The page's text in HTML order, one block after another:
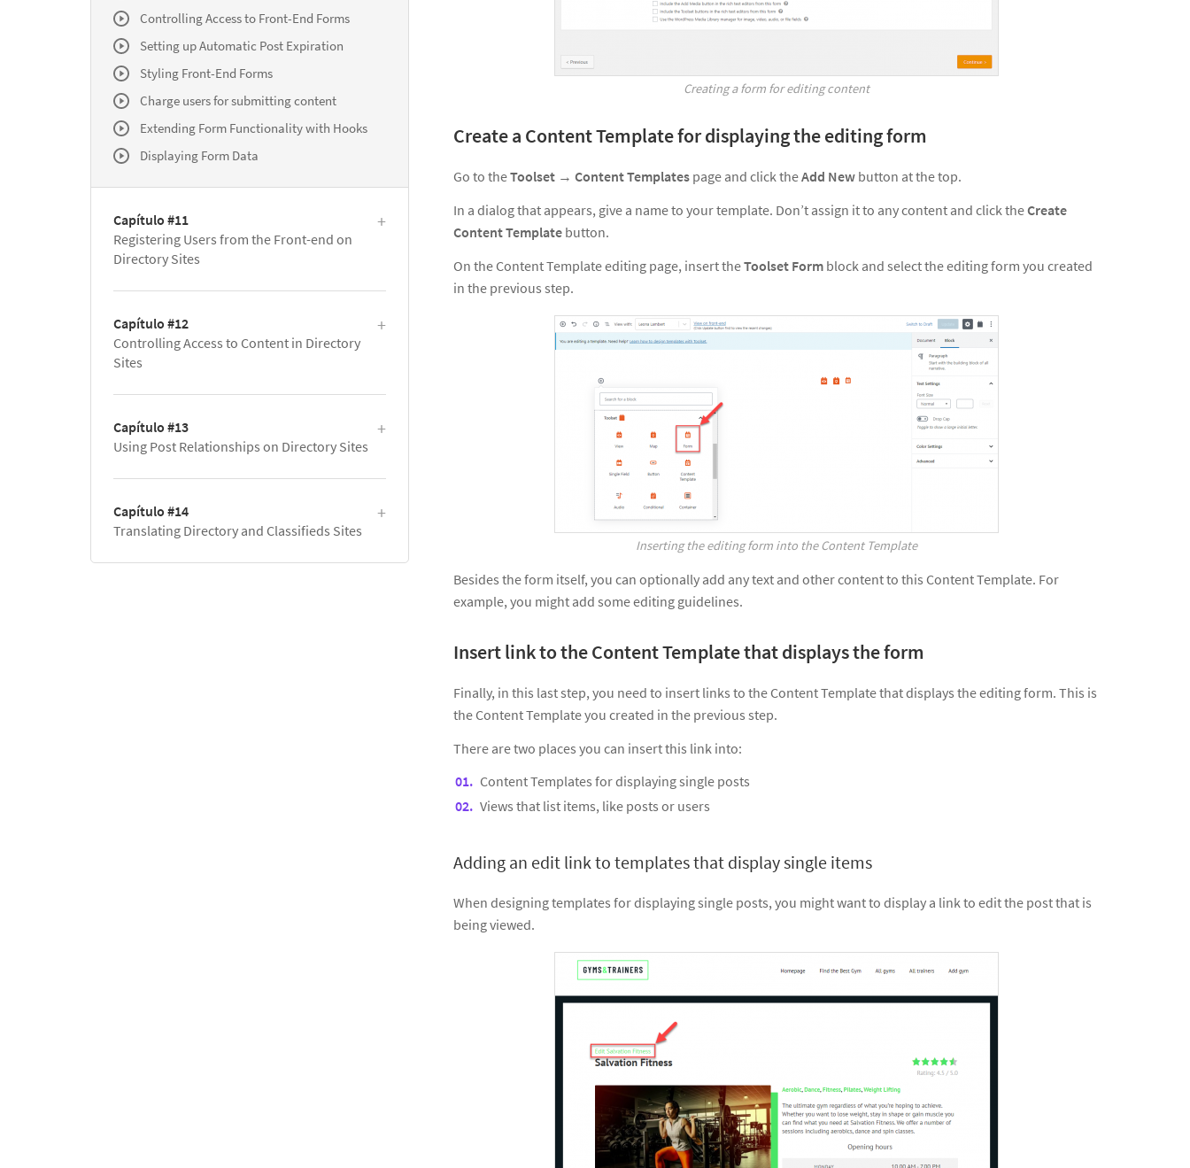
Creating a form for editing content
Create a Content Template for displaying the editing form
Go to theToolset → Content Templates page and click theAdd New button at the top.
In a dialog that appears, give a name to your template. Don’t assign it to any content and click theCreate
Content Template button.
On the Content Template editing page, insert theToolset Form block and select the editing form you created
in the previous step.
Inserting the editing form into the Content Template
Besides the form itself, you can optionally add any text and other content to this Content Template. For
example, you might add some editing guidelines.
Insert link to the Content Template that displays the form
Finally, in this last step, you need to insert links to the Content Template that displays the editing form. This is
the Content Template you created in the previous step.
There are two places you can insert this link into:
Content Templates for displaying single posts
Views that list items, like posts or users
Adding an edit link to templates that display single items
When designing templates for displaying single posts, you might want to display a link to edit the post that is
being viewed.
Controlling Access to Front-End Forms
Setting up Automatic Post Expiration
Styling Front-End Forms
Charge users for submitting content
Extending Form Functionality with Hooks
Displaying Form Data
Capítulo #11
Registering Users from the Front-end on
Directory Sites
Capítulo #12
Controlling Access to Content in Directory
Sites
Capítulo #13
Using Post Relationships on Directory Sites
Capítulo #14
Translating Directory and Classifieds Sites